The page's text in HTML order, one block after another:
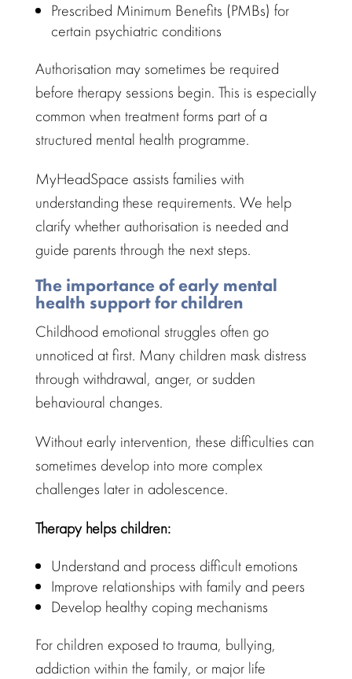
Prescribed Minimum Benefits (PMBs) for
certain psychiatric conditions
Authorisation may sometimes be required
before therapy sessions begin. This is especially
common when treatment forms part of a
structured mental health programme.
MyHeadSpace assists families with
understanding these requirements. We help
clarify whether authorisation is needed and
guide parents through the next steps.
The importance of early mental
health support for children
Childhood emotional struggles often go
unnoticed at first. Many children mask distress
through withdrawal, anger, or sudden
behavioural changes.
Without early intervention, these difficulties can
sometimes develop into more complex
challenges later in adolescence.
Therapy helps children:
Understand and process difficult emotions
Improve relationships with family and peers
Develop healthy coping mechanisms
For children exposed to trauma, bullying,
addiction within the family, or major life